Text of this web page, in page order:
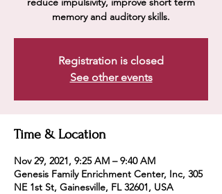
memory and auditory skills.
Registration is closed
See other events
Time & Location
Nov 29, 2021, 9:25 AM – 9:40 AM
Genesis Family Enrichment Center, Inc, 305
NE 1st St, Gainesville, FL 32601, USA